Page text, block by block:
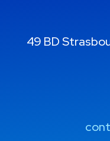
49 BD